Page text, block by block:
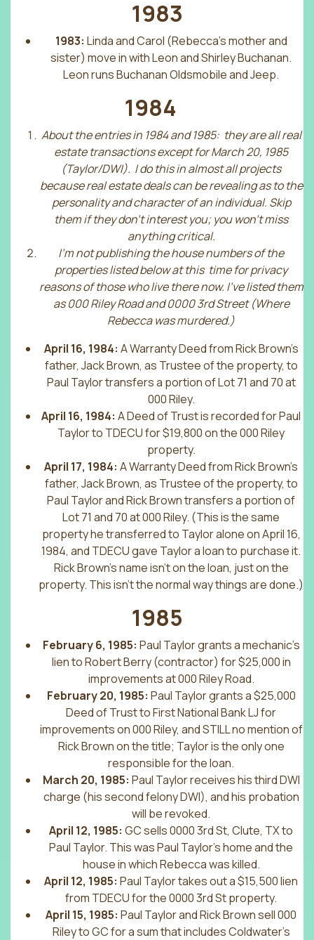
1983
1983: Linda and Carol (Rebecca’s mother and
sister) move in with Leon and Shirley Buchanan.
Leon runs Buchanan Oldsmobile and Jeep.
1984
About the entries in 1984 and 1985: they are all real
estate transactions except for March 20, 1985
(Taylor/DWI). I do this in almost all projects
because real estate deals can be revealing as to the
personality and character of an individual. Skip
them if they don’t interest you; you won’t miss
anything critical.
I’m not publishing the house numbers of the
properties listed below at this time for privacy
reasons of those who live there now. I’ve listed them
as 000 Riley Road and 0000 3rd Street (Where
Rebecca was murdered.)
April 16, 1984: A Warranty Deed from Rick Brown’s
father, Jack Brown, as Trustee of the property, to
Paul Taylor transfers a portion of Lot 71 and 70 at
000 Riley.
April 16, 1984: A Deed of Trust is recorded for Paul
Taylor to TDECU for $19,800 on the 000 Riley
property.
April 17, 1984: A Warranty Deed from Rick Brown’s
father, Jack Brown, as Trustee of the property, to
Paul Taylor and Rick Brown transfers a portion of
Lot 71 and 70 at 000 Riley. (This is the same
property he transferred to Taylor alone on April 16,
1984, and TDECU gave Taylor a loan to purchase it.
Rick Brown’s name isn’t on the loan, just on the
property. This isn’t the normal way things are done.)
1985
February 6, 1985: Paul Taylor grants a mechanic’s
lien to Robert Berry (contractor) for $25,000 in
improvements at 000 Riley Road.
February 20, 1985: Paul Taylor grants a $25,000
Deed of Trust to First National Bank LJ for
improvements on 000 Riley, and STILL no mention of
Rick Brown on the title; Taylor is the only one
responsible for the loan.
March 20, 1985: Paul Taylor receives his third DWI
charge (his second felony DWI), and his probation
will be revoked.
April 12, 1985: GC sells 0000 3rd St, Clute, TX to
Paul Taylor. This was Paul Taylor’s home and the
house in which Rebecca was killed.
April 12, 1985: Paul Taylor takes out a $15,500 lien
from TDECU for the 0000 3rd St property.
April 15, 1985: Paul Taylor and Rick Brown sell 000
Riley to GC for a sum that includes Coldwater’s